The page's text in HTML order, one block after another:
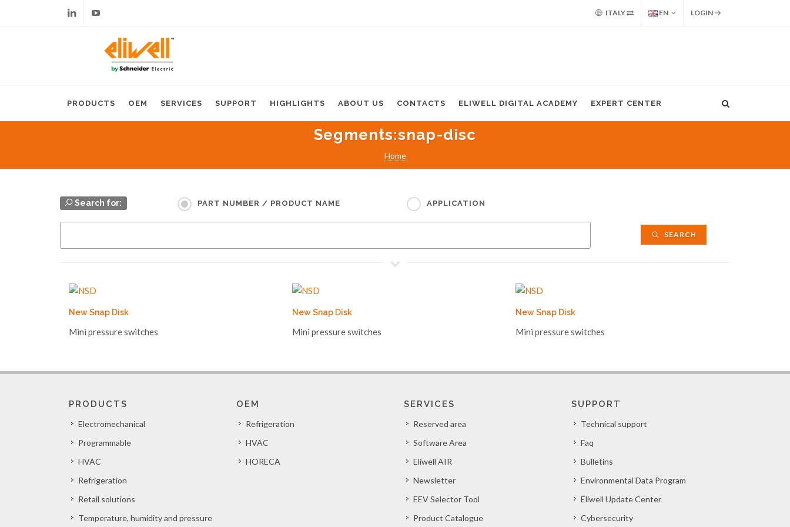
ITALY EN LOGIN
PRODUCTS OEM SERVICES SUPPORT HIGHLIGHTS ABOUT US CONTACTS ELIWELL DIGITAL ACADEMY EXPERT CENTER
Segments:snap-disc
Home
Search for: PART NUMBER / PRODUCT NAME APPLICATION
SEARCH
New Snap Disk
Mini pressure switches
New Snap Disk
Mini pressure switches
New Snap Disk
Mini pressure switches
PRODUCTS
Electromechanical
Programmable
HVAC
Refrigeration
Retail solutions
Temperature, humidity and pressure
OEM
Refrigeration
HVAC
HORECA
SERVICES
Reserved area
Software Area
Eliwell AIR
Newsletter
EEV Selector Tool
Product Catalogue
SUPPORT
Technical support
Faq
Bulletins
Environmental Data Program
Eliwell Update Center
Cybersecurity